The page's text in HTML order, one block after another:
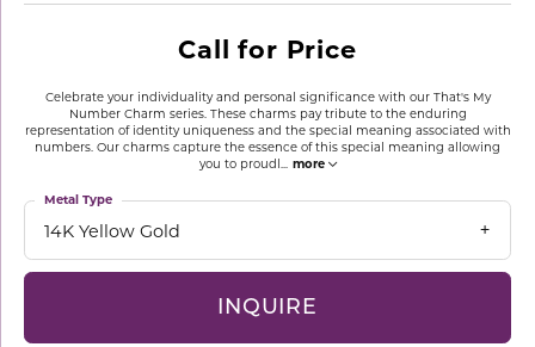
Call for Price
Celebrate your individuality and personal significance with our That's My
Number Charm series. These charms pay tribute to the enduring
representation of identity uniqueness and the special meaning associated with
numbers. Our charms capture the essence of this special meaning allowing
you to proudl
more
14K Yellow Gold
Metal Type
INQUIRE